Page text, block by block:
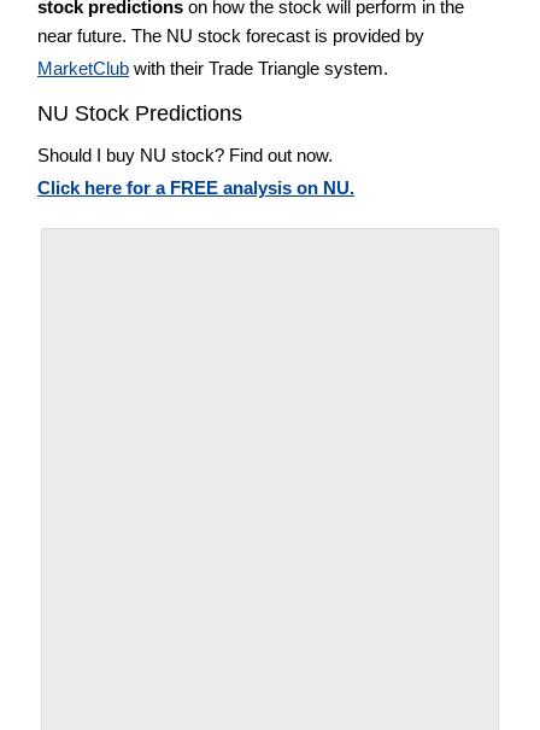
stock predictions on how the stock will perform in the
near future. The NU stock forecast is provided by
MarketClub with their Trade Triangle system.
NU Stock Predictions
Should I buy NU stock? Find out now.
Click here for a FREE analysis on NU.